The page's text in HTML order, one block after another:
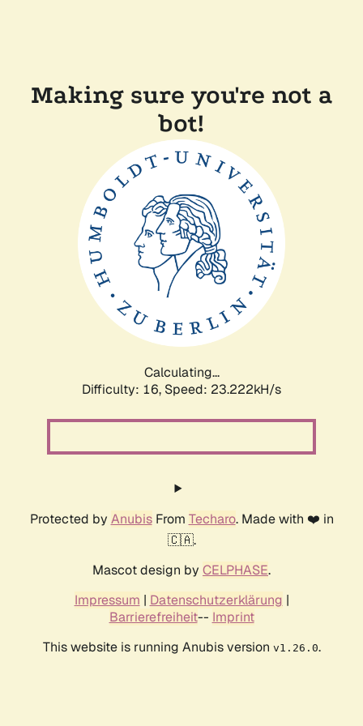
Making sure you're not a
bot!
Calculating...
Difficulty: 16, Speed: 23.222kH/s
Protected by AnubisFrom Techaro. Made with ❤️ in
🇨🇦.
Mascot design by CELPHASE.
Impressum | Datenschutzerklärung |
Barrierefreiheit-- Imprint
This website is running Anubis version v1.26.0.